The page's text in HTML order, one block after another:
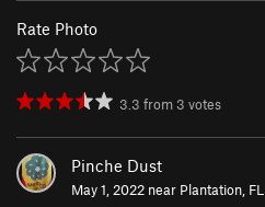
Rate Photo
3.3 from 3 votes
Pinche Dust
May 1, 2022 near Plantation, FL